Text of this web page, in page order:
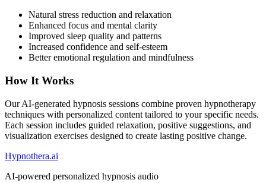
Natural stress reduction and relaxation
Enhanced focus and mental clarity
Improved sleep quality and patterns
Increased confidence and self-esteem
Better emotional regulation and mindfulness
How It Works
Our AI-generated hypnosis sessions combine proven hypnotherapy
techniques with personalized content tailored to your specific needs.
Each session includes guided relaxation, positive suggestions, and
visualization exercises designed to create lasting positive change.
Hypnothera.ai
AI-powered personalized hypnosis audio